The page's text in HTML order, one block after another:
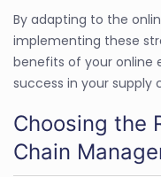
By adapting to the
implementing these
benefits of your online
success in your
Choosing the
Chain